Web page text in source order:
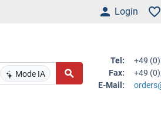
Login
Mode IA
Tel:
+49
Fax:
+49
E-Mail: